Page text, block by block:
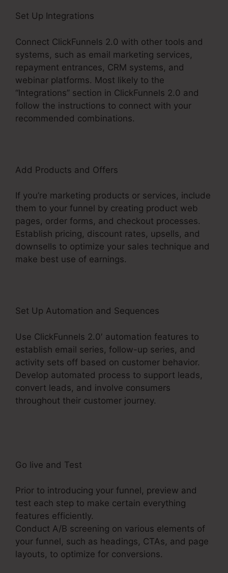
Set Up Integrations
Connect ClickFunnels 2.0 with other tools and
systems, such as email marketing services,
repayment entrances, CRM systems, and
webinar platforms. Most likely to the
“Integrations” section in ClickFunnels 2.0 and
follow the instructions to connect with your
recommended combinations.
Add Products and Offers
If you’re marketing products or services, include
them to your funnel by creating product web
pages, order forms, and checkout processes.
Establish pricing, discount rates, upsells, and
downsells to optimize your sales technique and
make best use of earnings.
Set Up Automation and Sequences
Use ClickFunnels 2.0′ automation features to
establish email series, follow-up series, and
activity sets off based on customer behavior.
Develop automated process to support leads,
convert leads, and involve consumers
throughout their customer journey.
Go live and Test
Prior to introducing your funnel, preview and
test each step to make certain everything
features efficiently.
Conduct A/B screening on various elements of
your funnel, such as headings, CTAs, and page
layouts, to optimize for conversions.